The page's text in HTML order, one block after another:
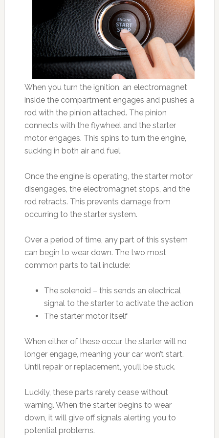
When you turn the ignition, an electromagnet
inside the compartment engages and pushes a
rod with the pinion attached. The pinion
connects with the flywheel and the starter
motor engages. This spins to turn the engine,
sucking in both air and fuel.
Once the engine is operating, the starter motor
disengages, the electromagnet stops, and the
rod retracts. This prevents damage from
occurring to the starter system.
Over a period of time, any part of this system
can begin to wear down. The two most
common parts to tail include:
The solenoid – this sends an electrical
signal to the starter to activate the action
The starter motor itself
When either of these occur, the starter will no
longer engage, meaning your car won’t start.
Until repair or replacement, you’ll be stuck.
Luckily, these parts rarely cease without
warning. When the starter begins to wear
down, it will give off signals alerting you to
potential problems.